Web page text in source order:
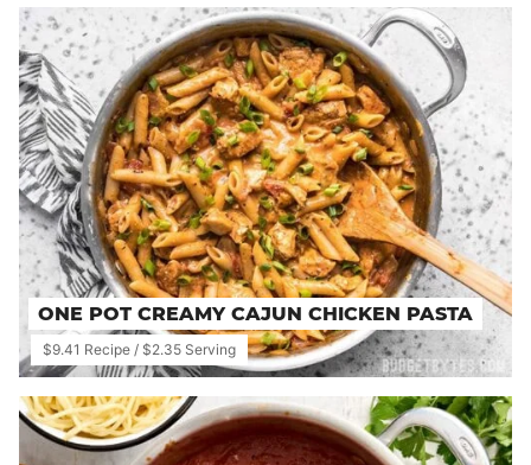
ONE POT CREAMY CAJUN CHICKEN PASTA
$9.41 Recipe / $2.35 Serving